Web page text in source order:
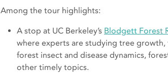
Among the tour highlights:
A stop at UC Berkeley’s Blodgett Forest
where experts are studying tree
forest insect and disease dynamics,
other timely topics.